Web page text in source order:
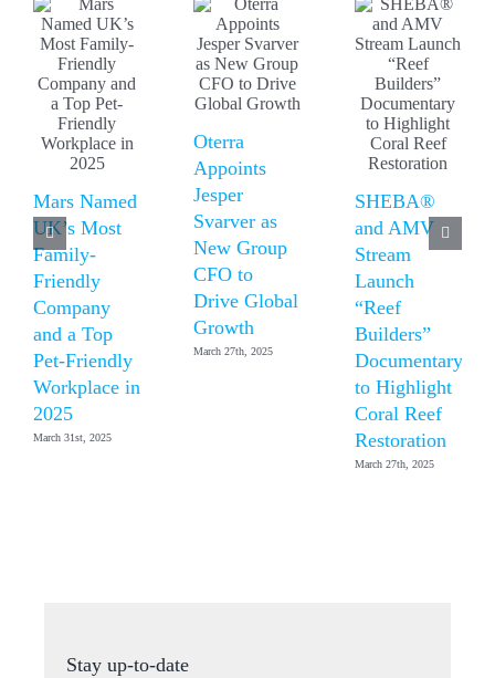
Mars Named
UK’s Most
Family-
Friendly
Company
and a Top
Pet-Friendly
Workplace in
2025
March 31st, 2025
Oterra
Appoints
Jesper
Svarver as
New Group
CFO to
Drive Global
Growth
March 27th, 2025
SHEBA®
and AMV
Stream
Launch
“Reef
Builders”
Documentary
to Highlight
Coral Reef
Restoration
March 27th, 2025
Stay up-to-date